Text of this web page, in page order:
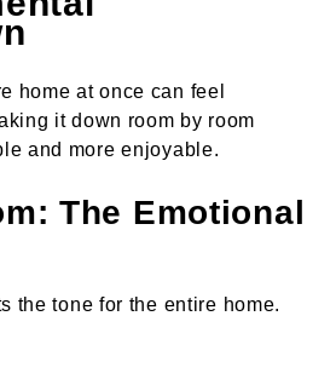
home at once can feel
it down room by room
and more enjoyable.
The Emotional
the tone for the entire home.